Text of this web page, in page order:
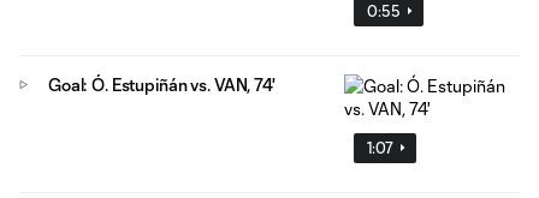
0:55
1:07
Goal: Ó. Estupiñán vs. VAN, 74'